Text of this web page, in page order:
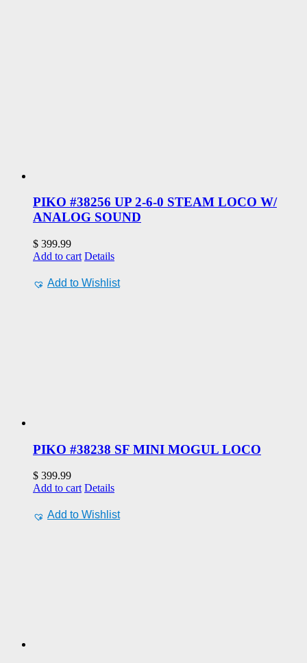
PIKO #38256 UP 2-6-0 STEAM LOCO W/
ANALOG SOUND
$ 399.99
Add to cart Details
Add to Wishlist
PIKO #38238 SF MINI MOGUL LOCO
$ 399.99
Add to cart Details
Add to Wishlist